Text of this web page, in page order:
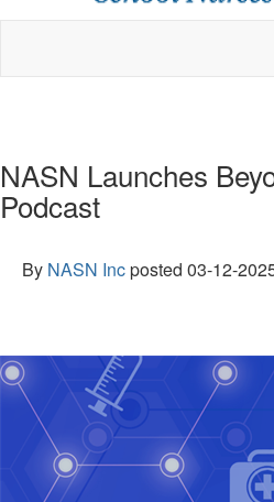
NASN Launches
Podcast
By NASN Incposted 03-12-